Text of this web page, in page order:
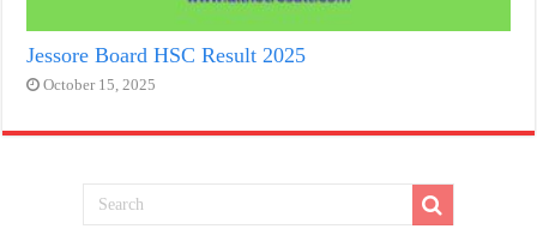
Jessore Board HSC Result 2025
October 15, 2025